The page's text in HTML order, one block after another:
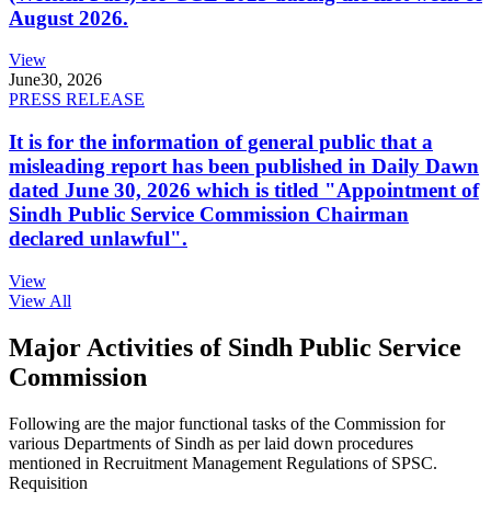
August 2026.
View
June30, 2026
PRESS RELEASE
It is for the information of general public that a
misleading report has been published in Daily Dawn
dated June 30, 2026 which is titled "Appointment of
Sindh Public Service Commission Chairman
declared unlawful".
View
View All
Major Activities of Sindh Public Service
Commission
Following are the major functional tasks of the Commission for
various Departments of Sindh as per laid down procedures
mentioned in Recruitment Management Regulations of SPSC.
Requisition